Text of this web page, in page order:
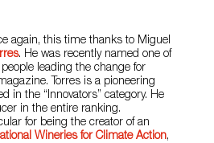
again, this time thanks to Miguel
. He was recently named one of
leading the change for
Torres is a pioneering
in the “Innovators” category. He
in the entire ranking.
for being the creator of an
Wineries for Climate Action,